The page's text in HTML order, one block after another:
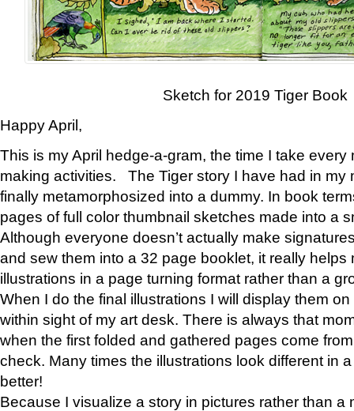
Sketch for 2019 Tiger Book
Happy April,
This is my April hedge-a-gram, the time I take
making activities. The Tiger story I have had in my
finally metamorphosized into a dummy. In book
pages of full color thumbnail sketches made into a
Although everyone doesn’t actually make
and sew them into a 32 page booklet, it really helps
illustrations in a page turning format rather than a
When I do the final illustrations I will display them
within sight of my art desk. There is always that
when the first folded and gathered pages come
check. Many times the illustrations look different in
better!
Because I visualize a story in pictures rather than a